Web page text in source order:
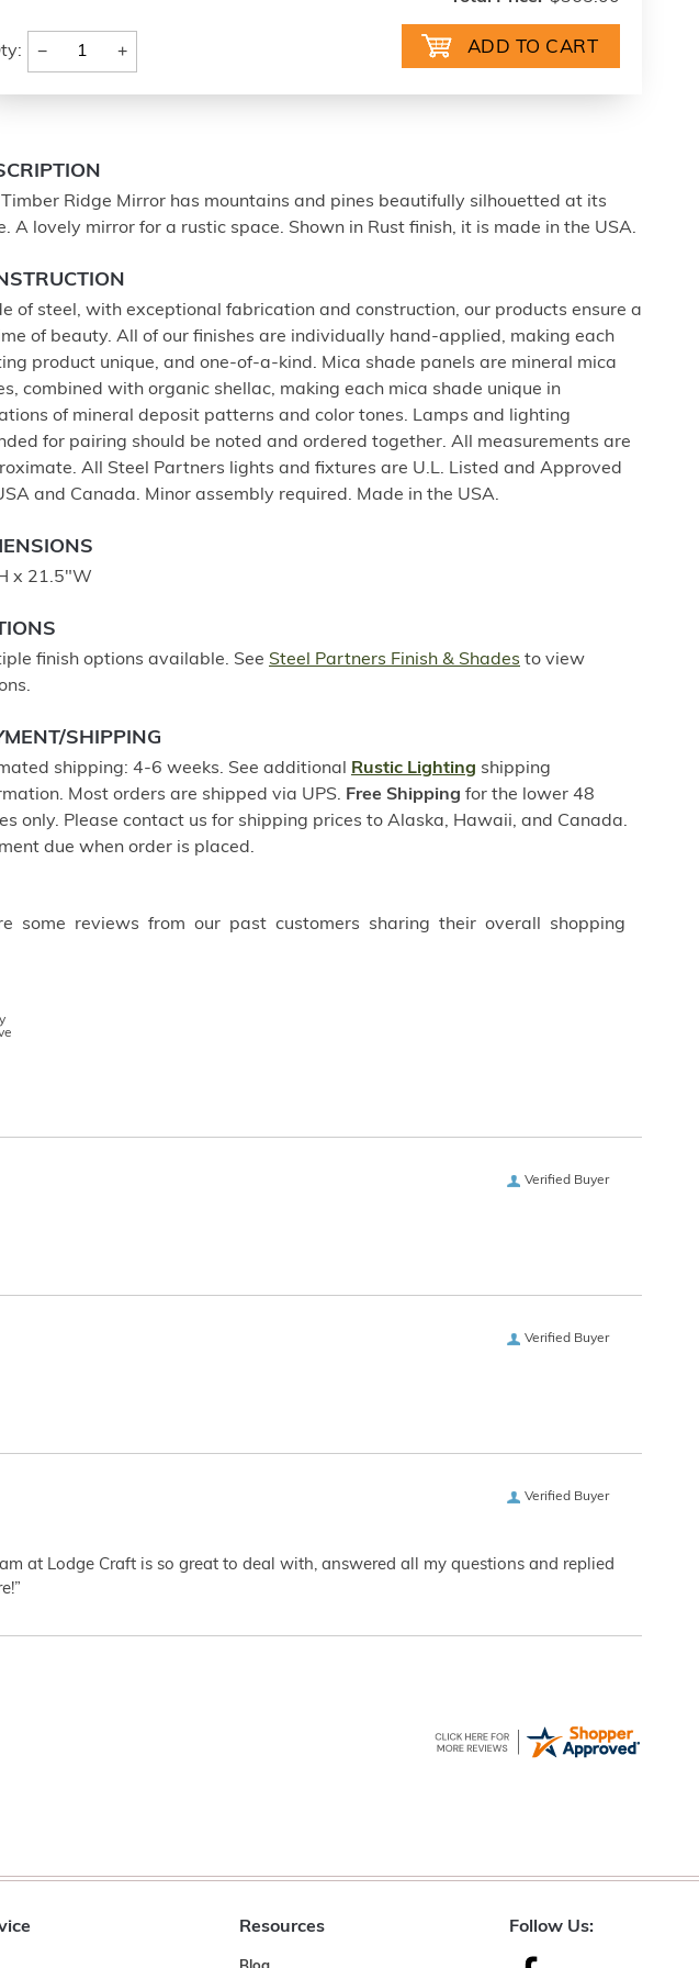
− +
Timber Ridge Mirror has mountains and pines beautifully silhouetted at its
A lovely mirror for a rustic space. Shown in Rust finish, it is made in the USA.
of steel, with exceptional fabrication and construction, our products ensure a
of beauty. All of our finishes are individually hand-applied, making each
product unique, and one-of-a-kind. Mica shade panels are mineral mica
combined with organic shellac, making each mica shade unique in
of mineral deposit patterns and color tones. Lamps and lighting
for pairing should be noted and ordered together. All measurements are
All Steel Partners lights and fixtures are U.L. Listed and Approved
and Canada. Minor assembly required. Made in the USA.
x 21.5"W
finish options available. See Steel Partners Finish & Shades to view
SHIPPING
shipping: 4-6 weeks. See additional Rustic Lighting shipping
Most orders are shipped via UPS. Free Shipping for the lower 48
only. Please contact us for shipping prices to Alaska, Hawaii, and Canada.
due when order is placed.
some reviews from our past customers sharing their overall shopping
Verified Buyer
Verified Buyer
Verified Buyer
at Lodge Craft is so great to deal with, answered all my questions and replied
Resources Follow Us: